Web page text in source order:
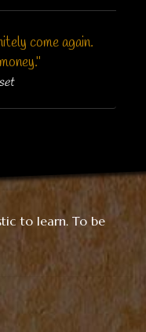
come again.
to learn. To be